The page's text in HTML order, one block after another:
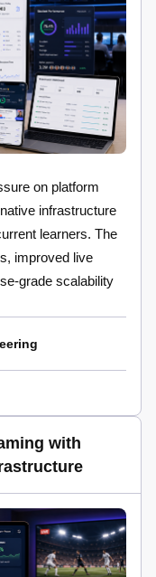
on platform
infrastructure
learners. The
improved live
grade scalability
with